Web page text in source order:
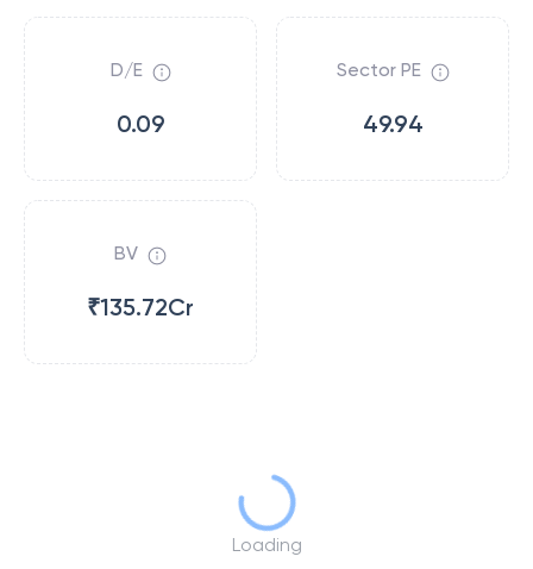
D/E
0.09
Sector PE
49.94
BV
₹135.72Cr
Loading